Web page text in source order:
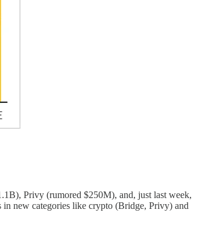
Privy (rumored $250M), and, just last week,
in new categories like crypto (Bridge, Privy) and